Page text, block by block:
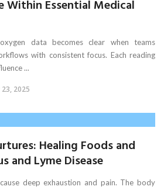
Within Essential Medical
data becomes clear when teams
with consistent focus. Each reading
...
2025
Healing Foods and
and Lyme Disease
deep exhaustion and pain. The body